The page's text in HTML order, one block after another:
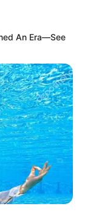
Mute
An Era—See